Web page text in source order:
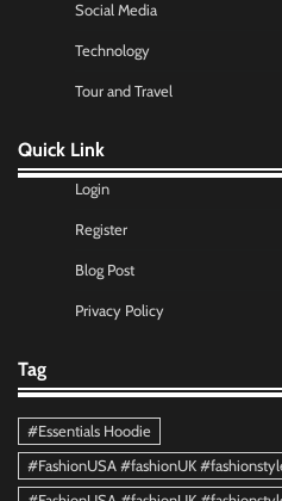
Social Media
Technology
Tour and Travel
Quick Link
Login
Register
Blog Post
Privacy Policy
Tag
#Essentials Hoodie
#FashionUSA #fashionUK